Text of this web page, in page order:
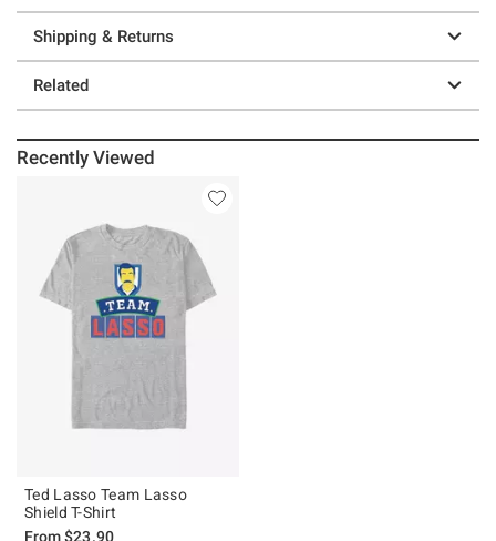
Shipping & Returns
Related
Recently Viewed
Ted Lasso Team Lasso
Shield T-Shirt
From$23.90